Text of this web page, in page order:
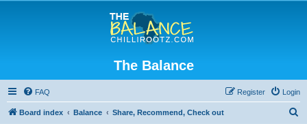
The Balance
FAQ Login
Register
Board index Balance Share, Recommend, Check out